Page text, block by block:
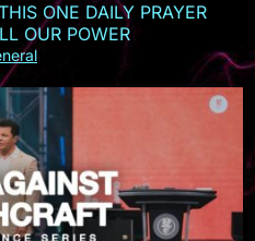
ONE DAILY PRAYER
OUR POWER